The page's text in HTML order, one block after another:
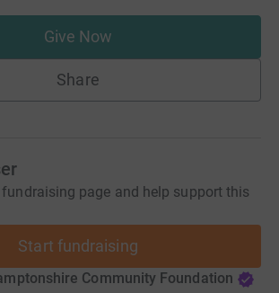
Give Now
Share
page and help support this
Start fundraising
Community Foundation